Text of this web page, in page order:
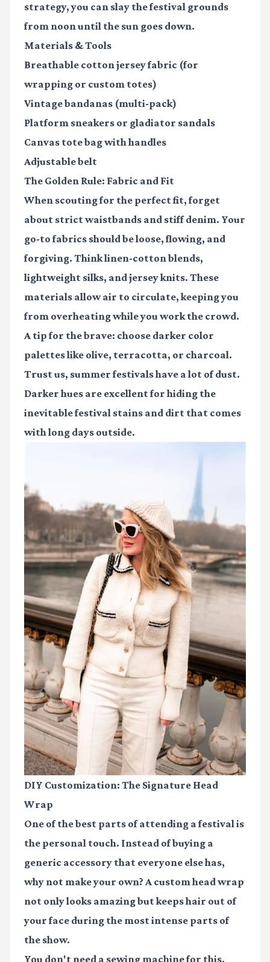
strategy, you can slay the festival grounds
from noon until the sun goes down.
Materials & Tools
Breathable cotton jersey fabric (for
wrapping or custom totes)
Vintage bandanas (multi-pack)
Platform sneakers or gladiator sandals
Canvas tote bag with handles
Adjustable belt
The Golden Rule: Fabric and Fit
When scouting for the perfect fit, forget
about strict waistbands and stiff denim. Your
go-to fabrics should be loose, flowing, and
forgiving. Think linen-cotton blends,
lightweight silks, and jersey knits. These
materials allow air to circulate, keeping you
from overheating while you work the crowd.
A tip for the brave: choose darker color
palettes like olive, terracotta, or charcoal.
Trust us, summer festivals have a lot of dust.
Darker hues are excellent for hiding the
inevitable festival stains and dirt that comes
with long days outside.
DIY Customization: The Signature Head
Wrap
One of the best parts of attending a festival is
the personal touch. Instead of buying a
generic accessory that everyone else has,
why not make your own? A custom head wrap
not only looks amazing but keeps hair out of
your face during the most intense parts of
the show.
You don't need a sewing machine for this.